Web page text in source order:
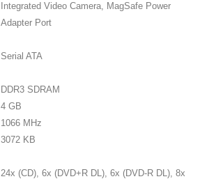
Integrated Video Camera, MagSafe Power
Adapter Port
Serial ATA
DDR3 SDRAM
4 GB
1066 MHz
3072 KB
24x (CD), 6x (DVD+R DL), 6x (DVD-R DL), 8x